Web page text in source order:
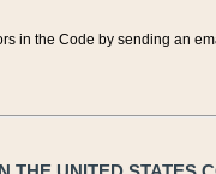
in the Code by sending an